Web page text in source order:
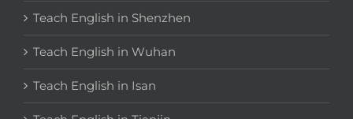
Teach English in Shenzhen
Teach English in Wuhan
Teach English in Isan